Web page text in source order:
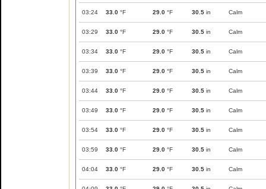
03:24 33.0 °F 29.0 °F 30.5 in Calm
03:29 33.0 °F 29.0 °F 30.5 in Calm
03:34 33.0 °F 29.0 °F 30.5 in Calm
03:39 33.0 °F 29.0 °F 30.5 in Calm
03:44 33.0 °F 29.0 °F 30.5 in Calm
03:49 33.0 °F 29.0 °F 30.5 in Calm
03:54 33.0 °F 29.0 °F 30.5 in Calm
03:59 33.0 °F 29.0 °F 30.5 in Calm
04:04 33.0 °F 29.0 °F 30.5 in Calm